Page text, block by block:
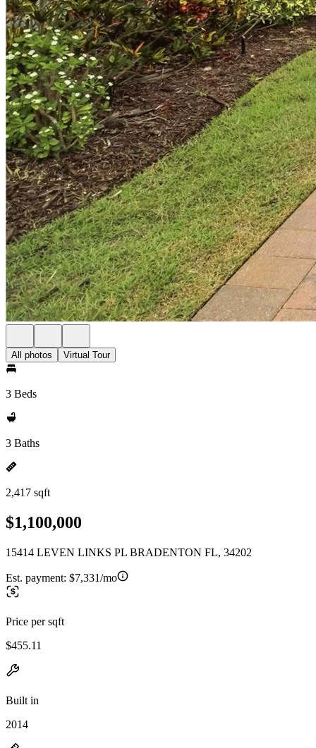
All photos Virtual Tour
3 Beds
3 Baths
2,417 sqft
$1,100,000
15414 LEVEN LINKS PL BRADENTON FL, 34202
Est. payment: $7,331/mo
Price per sqft
$455.11
Built in
2014